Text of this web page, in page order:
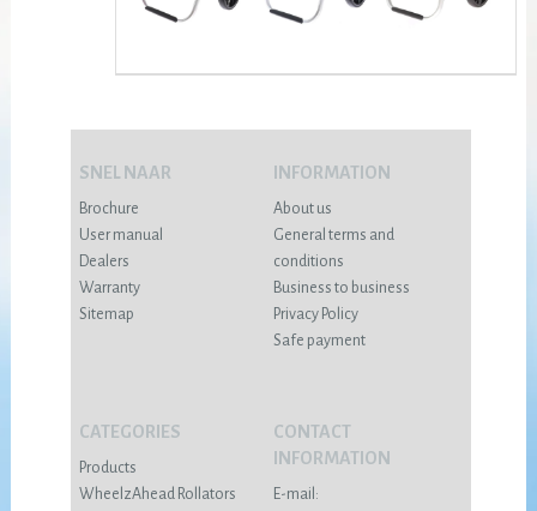
SNEL NAAR
Brochure
User manual
Dealers
Warranty
Sitemap
INFORMATION
About us
General terms and
conditions
Business to business
Privacy Policy
Safe payment
CATEGORIES
Products
WheelzAhead Rollators
CONTACT
INFORMATION
E-mail: